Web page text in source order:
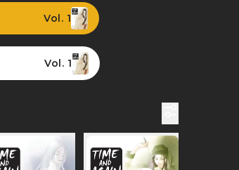
Vol. 1
Vol. 1